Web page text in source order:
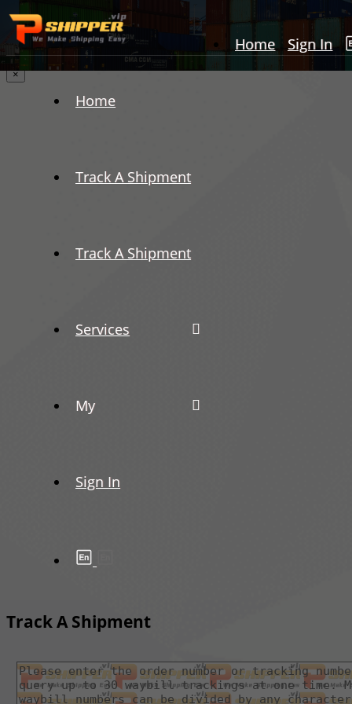
Home Sign In
Home
Track A Shipment
Track A Shipment
Services
My
Sign In
×
Track A Shipment